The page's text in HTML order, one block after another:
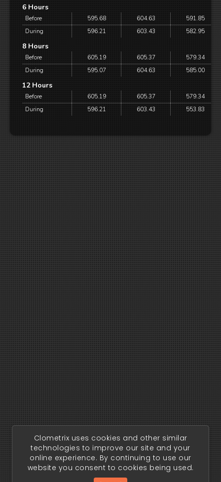
6 Hours
Before 595.68 604.63
591.85
During
596.21 603.43 582.95
8 Hours
Before 605.19 605.37
579.34
During
595.07 604.63 585.00
12 Hours
Before 605.19 605.37
579.34
During
596.21 603.43 553.83
Clometrix uses cookies and other similar
technologies to improve our site and your
online experience. By continuing to use our
website you consent to cookies being used.